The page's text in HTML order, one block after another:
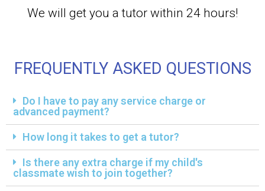
We will get you a tutor within 24 hours!
FREQUENTLY ASKED QUESTIONS
Do I have to pay any service charge or
advanced payment?
How long it takes to get a tutor?
Is there any extra charge if my child's
classmate wish to join together?